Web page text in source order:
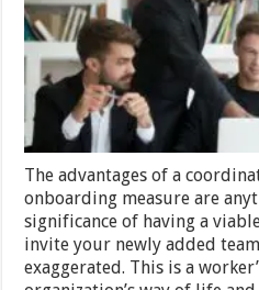
Benefits?
The advantages of a
onboarding measure are
significance of having a
invite your newly added
exaggerated. This is a